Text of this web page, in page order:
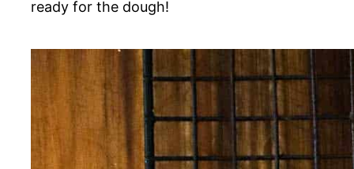
ready for the dough!